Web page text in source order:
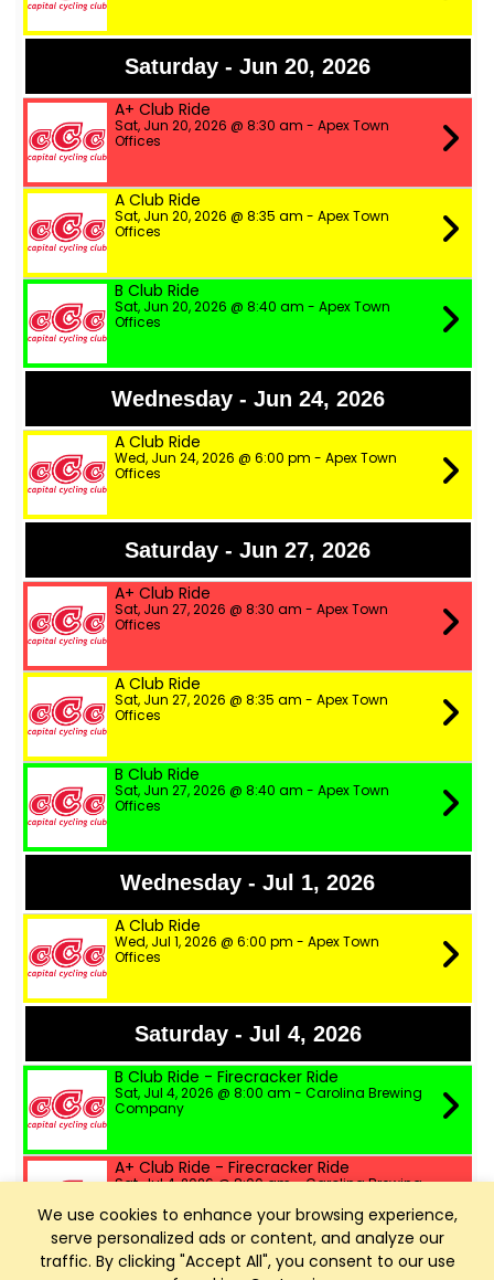
We use cookies to enhance your browsing experience,
serve personalized ads or content, and analyze our
traffic. By clicking "Accept All", you consent to our use
Saturday - Jun 20, 2026
A+ Club Ride
Sat, Jun 20, 2026 @ 8:30 am - Apex Town
Offices
A Club Ride
Sat, Jun 20, 2026 @ 8:35 am - Apex Town
Offices
B Club Ride
Sat, Jun 20, 2026 @ 8:40 am - Apex Town
Offices
Wednesday - Jun 24, 2026
A Club Ride
Wed, Jun 24, 2026 @ 6:00 pm - Apex Town
Offices
Saturday - Jun 27, 2026
A+ Club Ride
Sat, Jun 27, 2026 @ 8:30 am - Apex Town
Offices
A Club Ride
Sat, Jun 27, 2026 @ 8:35 am - Apex Town
Offices
B Club Ride
Sat, Jun 27, 2026 @ 8:40 am - Apex Town
Offices
Wednesday - Jul 1, 2026
A Club Ride
Wed, Jul 1, 2026 @ 6:00 pm - Apex Town
Offices
Saturday - Jul 4, 2026
B Club Ride - Firecracker Ride
Sat, Jul 4, 2026 @ 8:00 am - Carolina Brewing
Company
A+ Club Ride - Firecracker Ride
Sat, Jul 4, 2026 @ 8:00 am - Carolina Brewing
A Club Ride - Firecracker Ride
Sat, Jul 4, 2026 @ 8:00 am - Carolina Brewing